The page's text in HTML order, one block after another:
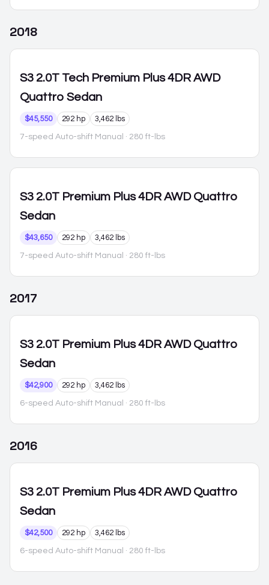
2018
S3 2.0T Tech Premium Plus 4DR AWD
Quattro Sedan
$45,550 292 hp 3,462 lbs
7-speed Auto-shift Manual · 280 ft-lbs
S3 2.0T Premium Plus 4DR AWD Quattro
Sedan
$43,650 292 hp 3,462 lbs
7-speed Auto-shift Manual · 280 ft-lbs
2017
S3 2.0T Premium Plus 4DR AWD Quattro
Sedan
$42,900 292 hp 3,462 lbs
6-speed Auto-shift Manual · 280 ft-lbs
2016
S3 2.0T Premium Plus 4DR AWD Quattro
Sedan
$42,500 292 hp 3,462 lbs
6-speed Auto-shift Manual · 280 ft-lbs